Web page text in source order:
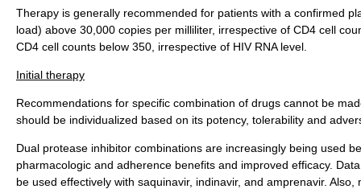
Therapy is generally recommended for patients with a confirmed
load) above 30,000 copies per milliliter, irrespective of CD4 cell
CD4 cell counts below 350, irrespective of HIV RNA level.
Initial therapy
Recommendations for specific combination of drugs cannot be
should be individualized based on its potency, tolerability and
Dual protease inhibitor combinations are increasingly being used
pharmacologic and adherence benefits and improved efficacy.
be used effectively with saquinavir, indinavir, and amprenavir.